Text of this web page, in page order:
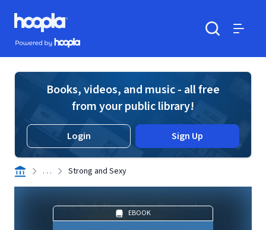
Skip to main content
Hoopla logo
Powered by Hoopla
Books, videos, and music - all free
from your public library!
Login Sign Up
. . . Strong and Sexy
EBOOK